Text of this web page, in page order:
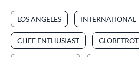
LOS ANGELES INTERNATIONAL
CHEF ENTHUSIAST